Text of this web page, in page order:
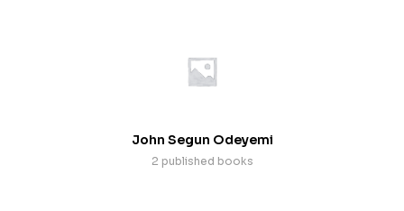
John Segun Odeyemi
2 published books